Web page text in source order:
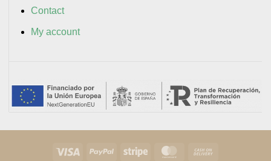
Contact
My account
Visa PayPal Stripe MasterCard